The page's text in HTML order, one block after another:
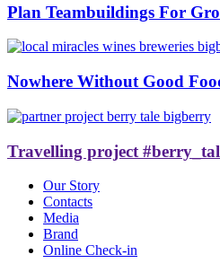
Plan Teambuildings For
Nowhere Without Good
Travelling project
Our Story
Contacts
Media
Brand
Online Check-in